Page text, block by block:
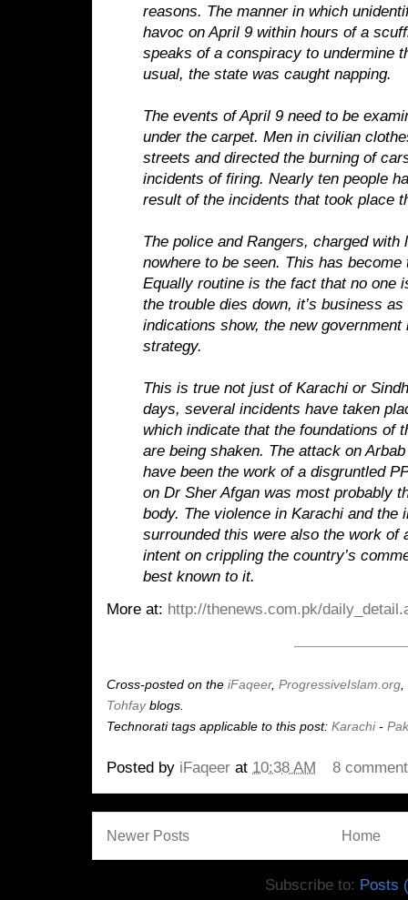
reasons. The manner in which
havoc on April 9 within hours of a
speaks of a conspiracy to undermine
usual, the state was caught napping.
The events of April 9 need to be
under the carpet. Men in civilian
streets and directed the burning of
incidents of firing. Nearly ten people
result of the incidents that took place
The police and Rangers, charged with
nowhere to be seen. This has
Equally routine is the fact that no one
the trouble dies down, it’s business
indications show, the new
strategy.
This is true not just of Karachi or
days, several incidents have taken
which indicate that the foundations of
are being shaken. The attack on
have been the work of a disgruntled
on Dr Sher Afgan was most probably
body. The violence in Karachi and the
surrounded this were also the work of
intent on crippling the country’s
best known to it.
More at: http://thenews.com.pk/
Cross-posted on the iFaqeer, ProgressiveIslam.org
Tohfayblogs.
Technorati tags applicable to this post: Karachi-
Posted by iFaqeer at 10:38 AM 8
Newer Posts Home
Subscribe to: Posts